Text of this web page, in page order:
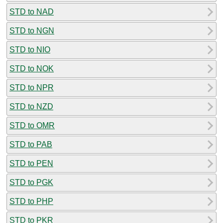
STD to NAD
STD to NGN
STD to NIO
STD to NOK
STD to NPR
STD to NZD
STD to OMR
STD to PAB
STD to PEN
STD to PGK
STD to PHP
STD to PKR